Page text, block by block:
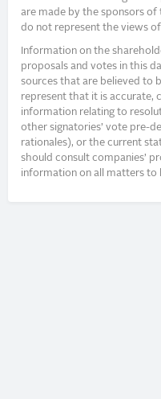
are made by the sponsors of
do not represent the views of
Information on the
proposals and votes in this
sources that are believed to
represent that it is accurate,
information relating to
other signatories’ vote pre-
rationales), or the current
should consult companies’
information on all matters to